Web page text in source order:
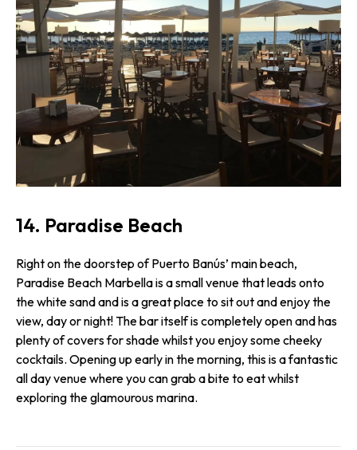
14. Paradise Beach
Right on the doorstep of Puerto Banús’ main beach,
Paradise Beach Marbella is a small venue that leads onto
the white sand and is a great place to sit out and enjoy the
view, day or night! The bar itself is completely open and has
plenty of covers for shade whilst you enjoy some cheeky
cocktails. Opening up early in the morning, this is a fantastic
all day venue where you can grab a bite to eat whilst
exploring the glamourous marina.